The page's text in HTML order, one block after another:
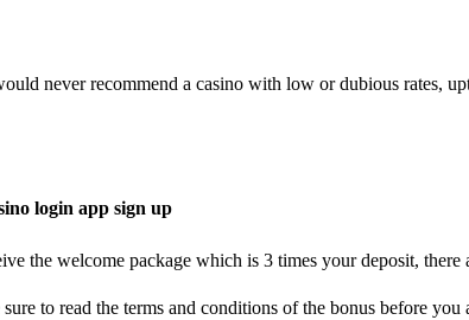
never recommend a casino with low or dubious rates,
login app sign up
the welcome package which is 3 times your deposit, there
to read the terms and conditions of the bonus before you